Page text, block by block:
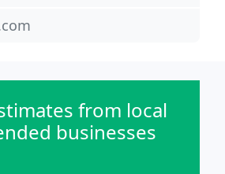
from local
businesses